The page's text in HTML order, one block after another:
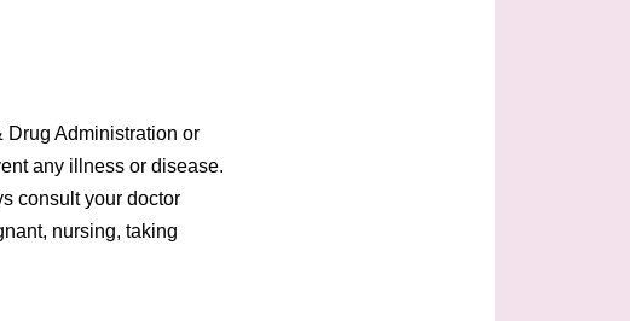
Drug Administration or
any illness or disease.
consult your doctor
nursing, taking